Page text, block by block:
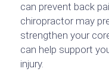
can prevent back
chiropractor may
strengthen your
can help support
injury.